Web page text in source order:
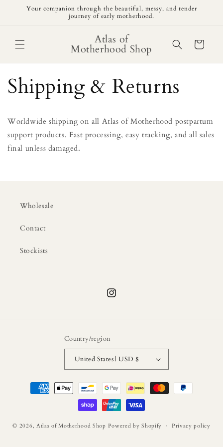
Skip to
Your companion through the beautiful, messy, and tender
journey of early motherhood.
Atlas of
Motherhood Shop Cart
Shipping & Returns
Worldwide shipping on all Atlas of Motherhood postpartum
support products. Fast processing, easy tracking, and all sales
final unless damaged.
Wholesale
Contact
Stockists
Instagram
Country/region
United States | USD $
Payment
methods
© 2026, Atlas of Motherhood Shop Powered by Shopify Privacy policy